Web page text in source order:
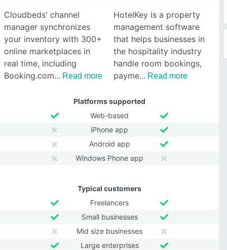
Cloudbeds' channel
manager synchronizes
your inventory with 300+
online marketplaces in
real time, including
Booking.com
Read more
HotelKey is a property
management software
that helps businesses in
the hospitality industry
handle room bookings,
payme
Read more
Platforms supported
Web-based
iPhone app
Android app
Windows Phone app
Typical customers
Freelancers
Small businesses
Mid size businesses
Large enterprises